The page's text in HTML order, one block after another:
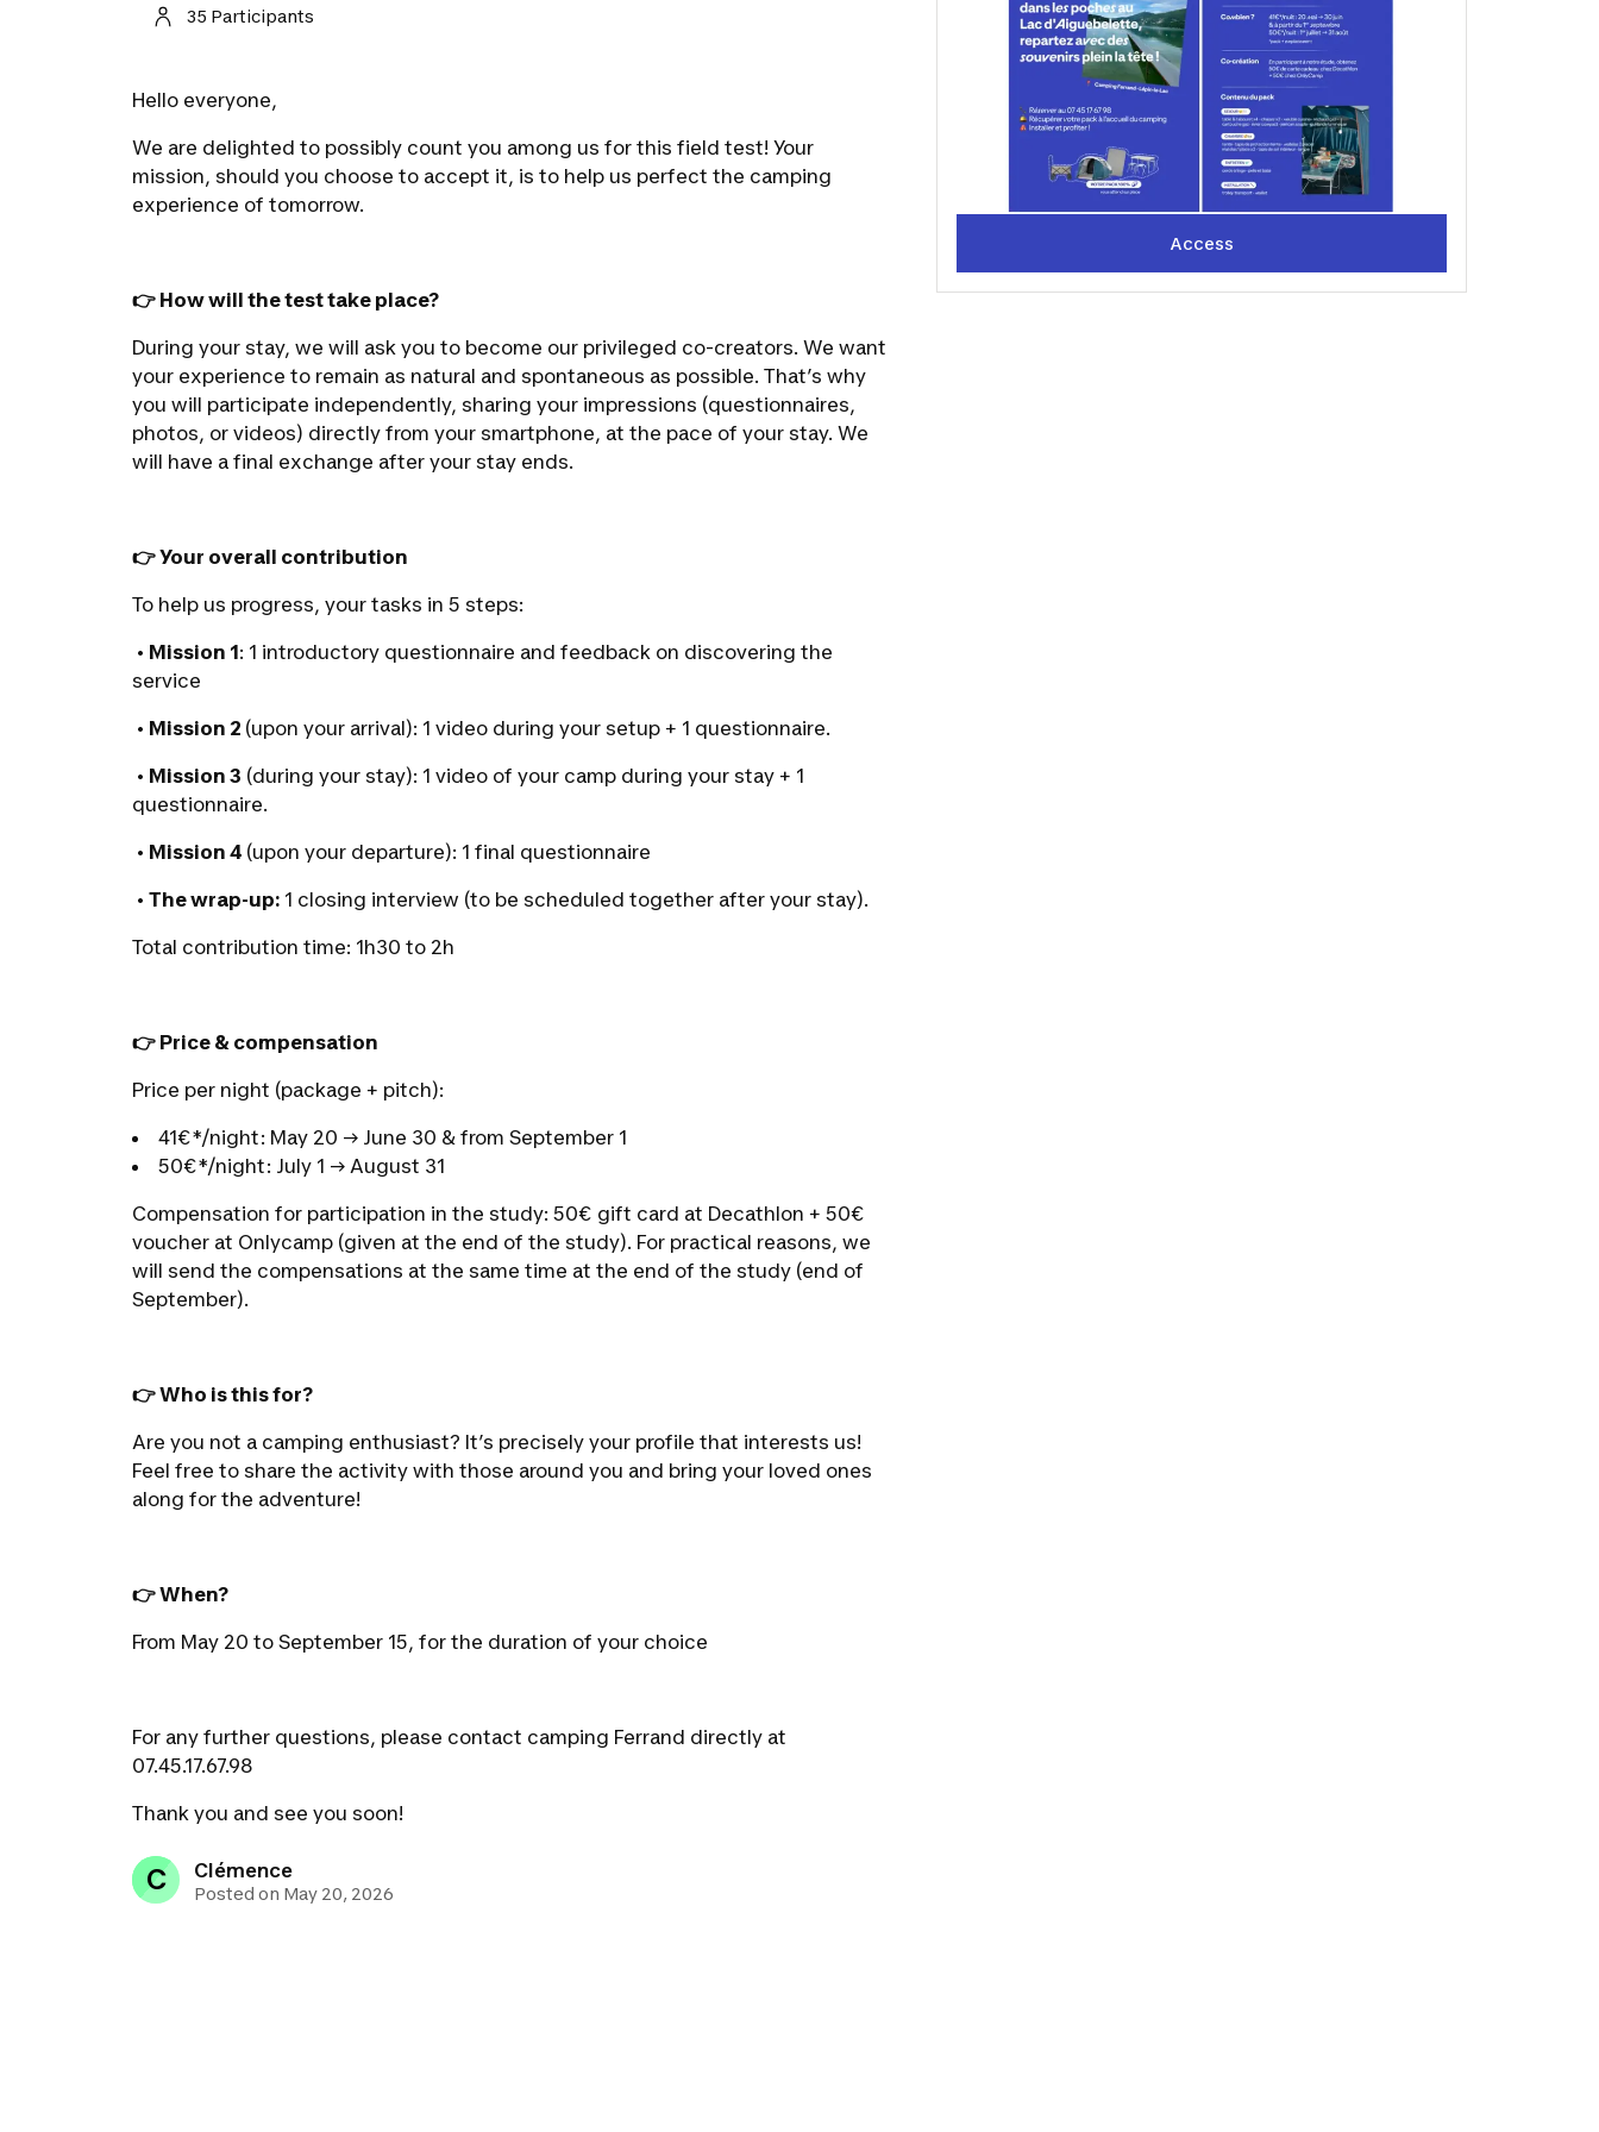
all your comments, whether positive or negative, as well as your
desires for your next camping vacation! 😉
35 Participants
Hello everyone,
We are delighted to possibly count you among us for this field test! Your
mission, should you choose to accept it, is to help us perfect the camping
experience of tomorrow.
👉 How will the test take place?
During your stay, we will ask you to become our privileged co-creators. We want
your experience to remain as natural and spontaneous as possible. That’s why
you will participate independently, sharing your impressions (questionnaires,
photos, or videos) directly from your smartphone, at the pace of your stay. We
will have a final exchange after your stay ends.
👉 Your overall contribution
To help us progress, your tasks in 5 steps:
‭• Mission 1: 1 introductory questionnaire and feedback on discovering the
service
‭• Mission 2 (upon your arrival): 1 video during your setup + 1 questionnaire.
‭• Mission 3 (during your stay): 1 video of your camp during your stay + 1
questionnaire.
‭• Mission 4 (upon your departure): 1 final questionnaire
‭• The wrap-up: 1 closing interview (to be scheduled together after your stay).
Total contribution time: 1h30 to 2h
👉 Price & compensation
Price per night (package + pitch):
41€*/night: May 20 → June 30 & from September 1
50€*/night: July 1 → August 31
Compensation for participation in the study: 50€ gift card at Decathlon + 50€
voucher at Onlycamp (given at the end of the study). For practical reasons, we
will send the compensations at the same time at the end of the study (end of
September).
👉 Who is this for?
Are you not a camping enthusiast? It’s precisely your profile that interests us!
Feel free to share the activity with those around you and bring your loved ones
along for the adventure!
👉 When?
From May 20 to September 15, for the duration of your choice
For any further questions, please contact camping Ferrand directly at
07.45.17.67.98
Thank you and see you soon!
C Clémence
Posted on May 20, 2026
Access